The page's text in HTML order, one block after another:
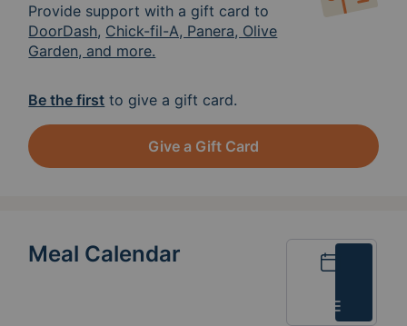
Provide support with a gift card to
DoorDash, Chick-fil-A, Panera, Olive
Garden, and more.
Be the first to give a gift card.
Give a Gift Card
Meal Calendar
List